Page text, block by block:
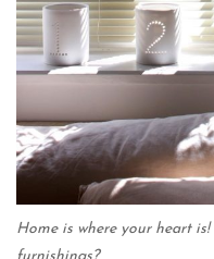
Home is where your heart